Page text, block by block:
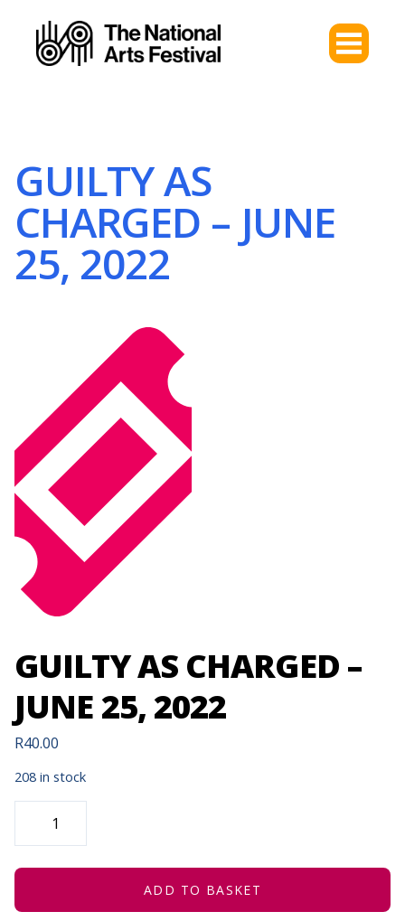
GUILTY AS
CHARGED – JUNE
25, 2022
GUILTY AS CHARGED –
JUNE 25, 2022
R40.00
208 in stock
GUILTY
CHARGED
-
25,
ADD TO BASKET